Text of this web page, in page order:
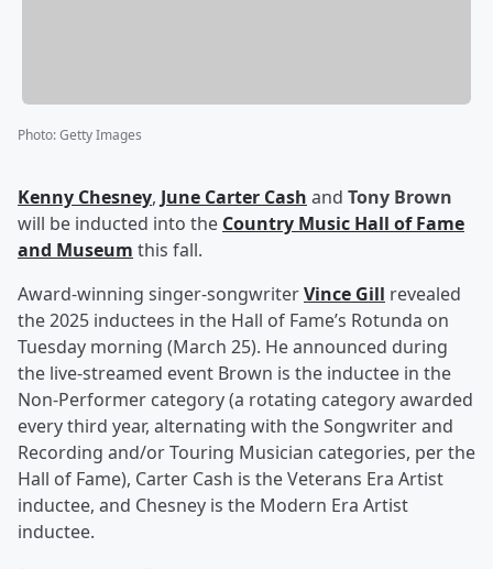
Photo:Getty Images
Kenny Chesney, June Carter Cash and Tony Brown
will be inducted into the Country Music Hall of Fame
and Museum this fall.
Award-winning singer-songwriterVince Gill revealed
the 2025 inductees in the Hall of Fame’s Rotunda on
Tuesday morning (March 25). He announced during
the live-streamed event Brown is the inductee in the
Non-Performer category (a rotating category awarded
every third year, alternating with the Songwriter and
Recording and/or Touring Musician categories, per the
Hall of Fame), Carter Cash is the Veterans Era Artist
inductee, and Chesney is the Modern Era Artist
inductee.